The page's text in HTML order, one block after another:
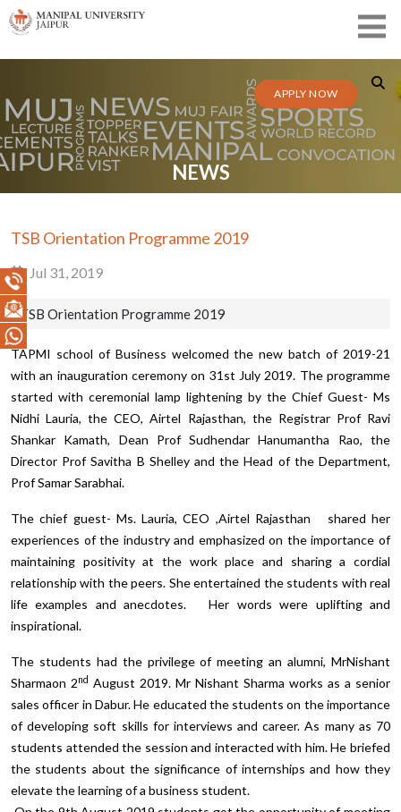
APPLY NOW
NEWS
TSB Orientation Programme 2019
Jul 31, 2019
TSB Orientation Programme 2019
TAPMI school of Business welcomed the new batch of 2019-21
with an inauguration ceremony on 31st July 2019. The programme
started with ceremonial lamp lightening by the Chief Guest- Ms
Nidhi Lauria, the CEO, Airtel Rajasthan, the Registrar Prof Ravi
Shankar Kamath, Dean Prof Sudhendar Hanumantha Rao, the
Director Prof Savitha B Shelley and the Head of the Department,
Prof Samar Sarabhai.
The chief guest- Ms. Lauria, CEO ,Airtel Rajasthan shared her
experiences of the industry and emphasized on the importance of
maintaining positivity at the work place and sharing a cordial
relationship with the peers. She entertained the students with real
life examples and anecdotes. Her words were uplifting and
inspirational.
The students had the privilege of meeting an alumni, MrNishant
Sharmaon 2nd August 2019. Mr Nishant Sharma works as a senior
sales officer in Dabur. He educated the students on the importance
of developing soft skills for interviews and career. As many as 70
students attended the session and interacted with him. He briefed
the students about the significance of internships and how they
elevate the learning of a business student.